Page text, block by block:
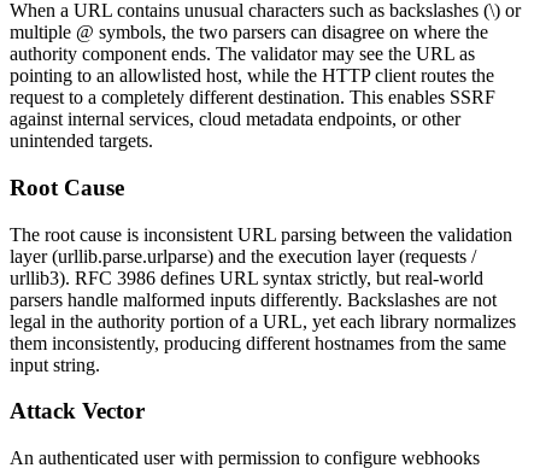
When a URL contains unusual characters such as backslashes (\) or
multiple @ symbols, the two parsers can disagree on where the
authority component ends. The validator may see the URL as
pointing to an allowlisted host, while the HTTP client routes the
request to a completely different destination. This enables SSRF
against internal services, cloud metadata endpoints, or other
unintended targets.
Root Cause
The root cause is inconsistent URL parsing between the validation
layer (urllib.parse.urlparse) and the execution layer (requests /
urllib3). RFC 3986 defines URL syntax strictly, but real-world
parsers handle malformed inputs differently. Backslashes are not
legal in the authority portion of a URL, yet each library normalizes
them inconsistently, producing different hostnames from the same
input string.
Attack Vector
An authenticated user with permission to configure webhooks